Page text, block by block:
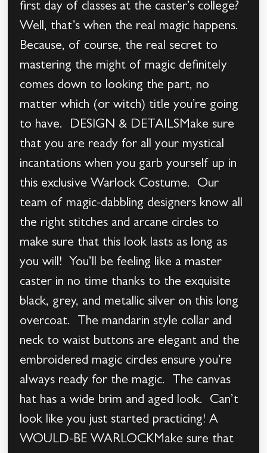
first day of classes at the caster’s college?
Well, that’s when the real magic happens.
Because, of course, the real secret to
mastering the might of magic definitely
comes down to looking the part, no
matter which (or witch) title you’re going
to have. DESIGN & DETAILSMake sure
that you are ready for all your mystical
incantations when you garb yourself up in
this exclusive Warlock Costume. Our
team of magic-dabbling designers know all
the right stitches and arcane circles to
make sure that this look lasts as long as
you will! You’ll be feeling like a master
caster in no time thanks to the exquisite
black, grey, and metallic silver on this long
overcoat. The mandarin style collar and
neck to waist buttons are elegant and the
embroidered magic circles ensure you’re
always ready for the magic. The canvas
hat has a wide brim and aged look. Can’t
look like you just started practicing! A
WOULD-BE WARLOCKMake sure that